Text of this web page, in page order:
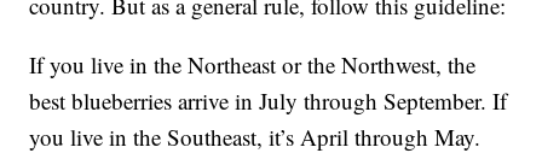
If you live in the Northeast or the Northwest, the
best blueberries arrive in July through September. If
you live in the Southeast, it’s April through May.